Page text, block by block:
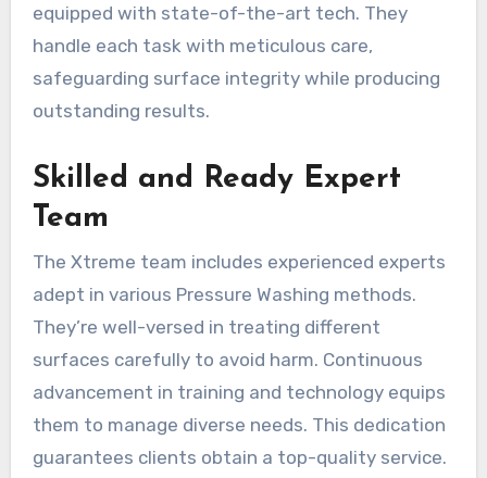
equipped with state-of-the-art tech. They
handle each task with meticulous care,
safeguarding surface integrity while producing
outstanding results.
Skilled and Ready Expert
Team
The Xtreme team includes experienced experts
adept in various Pressure Washing methods.
They’re well-versed in treating different
surfaces carefully to avoid harm. Continuous
advancement in training and technology equips
them to manage diverse needs. This dedication
guarantees clients obtain a top-quality service.